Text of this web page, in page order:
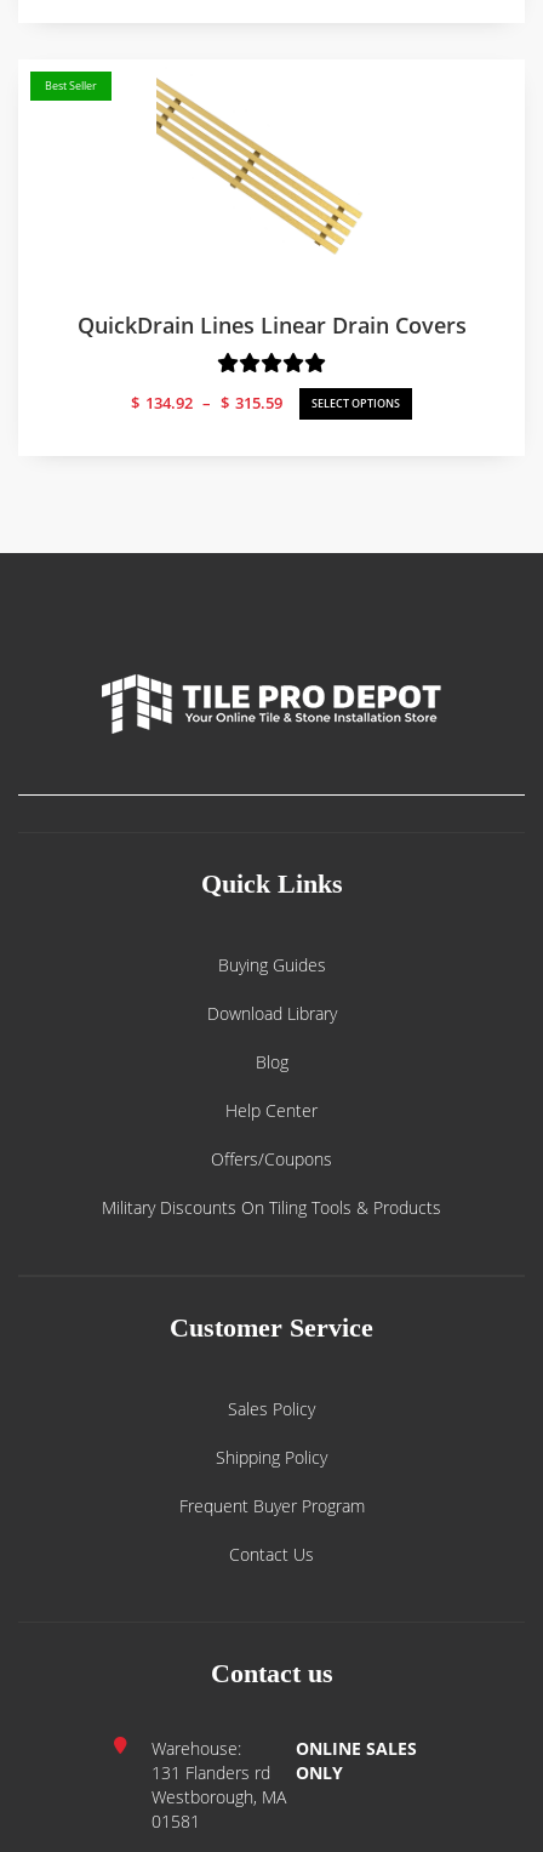
Best Seller
QuickDrain Lines Linear Drain Covers
$ 134.92 – $ 315.59
Price
range:
SELECT OPTIONS
Quick Links
Buying Guides
Download Library
Blog
Help Center
Offers/Coupons
Military Discounts On Tiling Tools & Products
Customer Service
Sales Policy
Shipping Policy
Frequent Buyer Program
Contact Us
Contact us
Warehouse:
131 Flanders rd
Westborough, MA
01581
ONLINE SALES
ONLY